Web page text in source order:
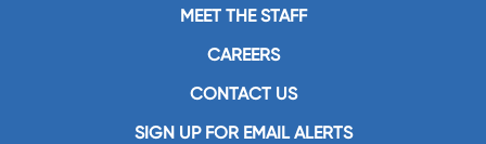
MEET THE STAFF
CAREERS
CONTACT US
SIGN UP FOR EMAIL ALERTS